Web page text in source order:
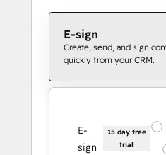
E-sign
Create, send, and sign
quickly from your CRM.
E-
sign
15 day free
trial